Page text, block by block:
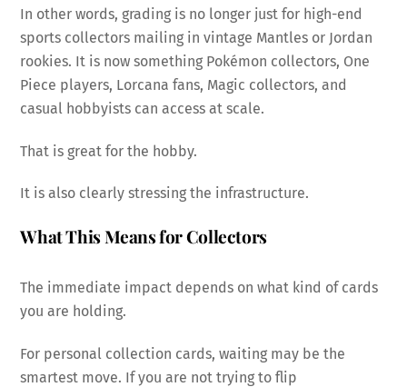
In other words, grading is no longer just for high-end
sports collectors mailing in vintage Mantles or Jordan
rookies. It is now something Pokémon collectors, One
Piece players, Lorcana fans, Magic collectors, and
casual hobbyists can access at scale.
That is great for the hobby.
It is also clearly stressing the infrastructure.
What This Means for Collectors
The immediate impact depends on what kind of cards
you are holding.
For personal collection cards, waiting may be the
smartest move. If you are not trying to flip